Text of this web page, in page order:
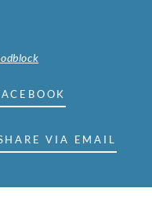
VIA EMAIL